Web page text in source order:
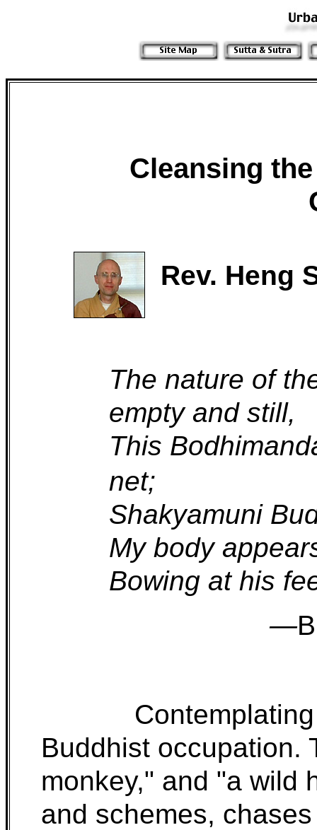
Cleansing
Rev. Heng
The nature of
empty and still,
This
net;
Shakyamuni
My body
Bowing at his
—
Buddhist occupation.
monkey," and "a wild
and schemes,